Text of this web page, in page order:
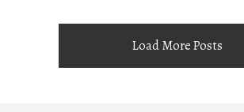
Load More Posts